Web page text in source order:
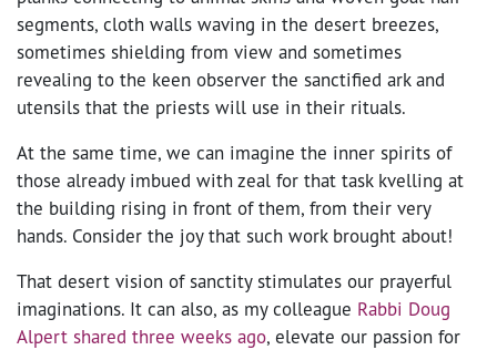
segments, cloth walls waving in the desert breezes,
sometimes shielding from view and sometimes
revealing to the keen observer the sanctified ark and
utensils that the priests will use in their rituals.
At the same time, we can imagine the inner spirits of
those already imbued with zeal for that task kvelling at
the building rising in front of them, from their very
hands. Consider the joy that such work brought about!
That desert vision of sanctity stimulates our prayerful
imaginations. It can also, as my colleague Rabbi Doug
Alpert shared three weeks ago, elevate our passion for